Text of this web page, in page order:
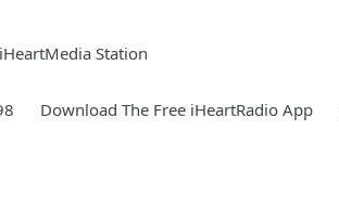
Station
Download The Free iHeartRadio App